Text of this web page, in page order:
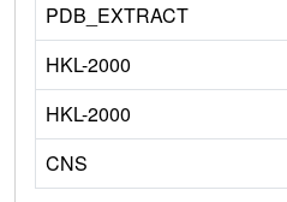
PDB_EXTRACT
HKL-2000
HKL-2000
CNS